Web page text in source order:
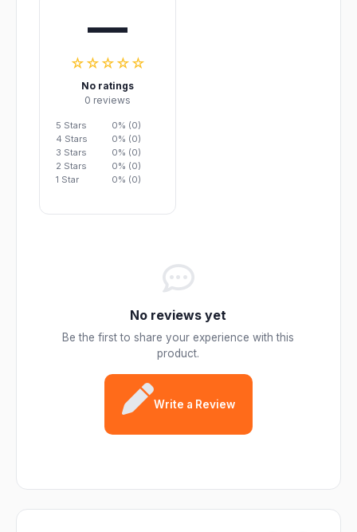
—
☆☆☆☆☆
No ratings
0 reviews
5 Stars
0% (0)
4 Stars
0% (0)
3 Stars
0% (0)
2 Stars
0% (0)
1 Star
0% (0)
No reviews yet
Be the first to share your experience with this
product.
Write a Review